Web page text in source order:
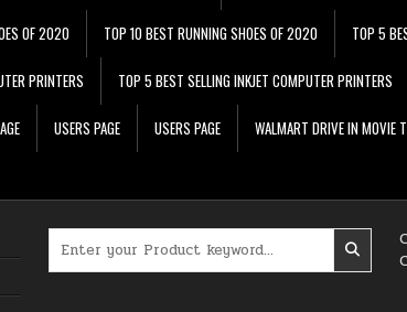
OF 2020 TOP 10 BEST RUNNING SHOES OF 2020 TOP 5
PRINTERS TOP 5 BEST SELLING INKJET COMPUTER PRINTERS
USERS PAGE USERS PAGE WALMART DRIVE IN MOVIE